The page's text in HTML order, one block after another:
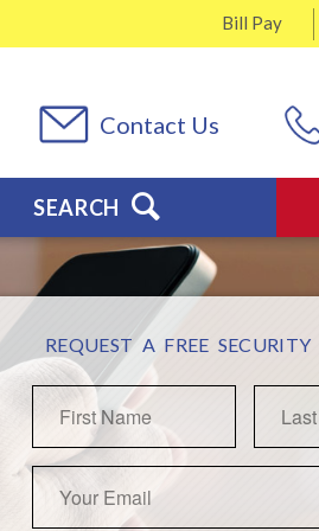
Bill Pay
Contact Us
SEARCH
REQUEST A FREE